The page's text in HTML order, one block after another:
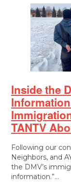
Inside the
TANTV
Following our
Neighbors, and
the DMV’s
information.”…